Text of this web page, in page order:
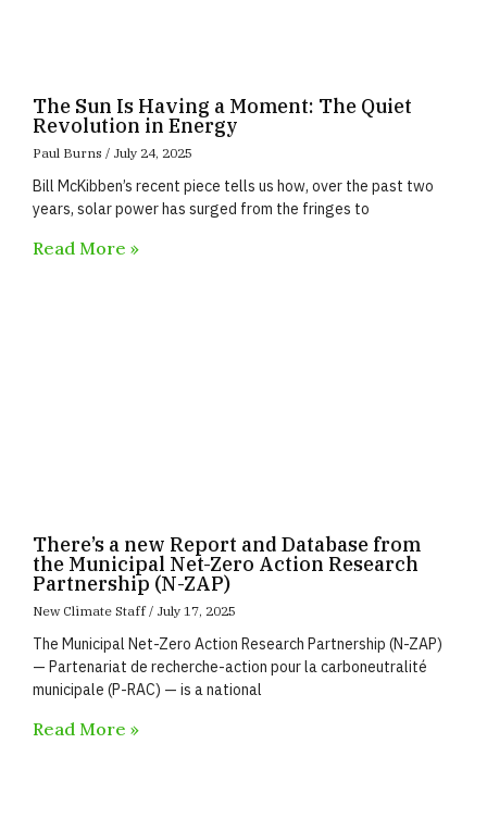
The Sun Is Having a Moment: The Quiet
Revolution in Energy
Paul Burns July 24, 2025
Bill McKibben’s recent piece tells us how, over the past two
years, solar power has surged from the fringes to
Read More »
There’s a new Report and Database from
the Municipal Net-Zero Action Research
Partnership (N-ZAP)
New Climate Staff July 17, 2025
The Municipal Net-Zero Action Research Partnership (N-ZAP)
— Partenariat de recherche-action pour la carboneutralité
municipale (P-RAC) — is a national
Read More »